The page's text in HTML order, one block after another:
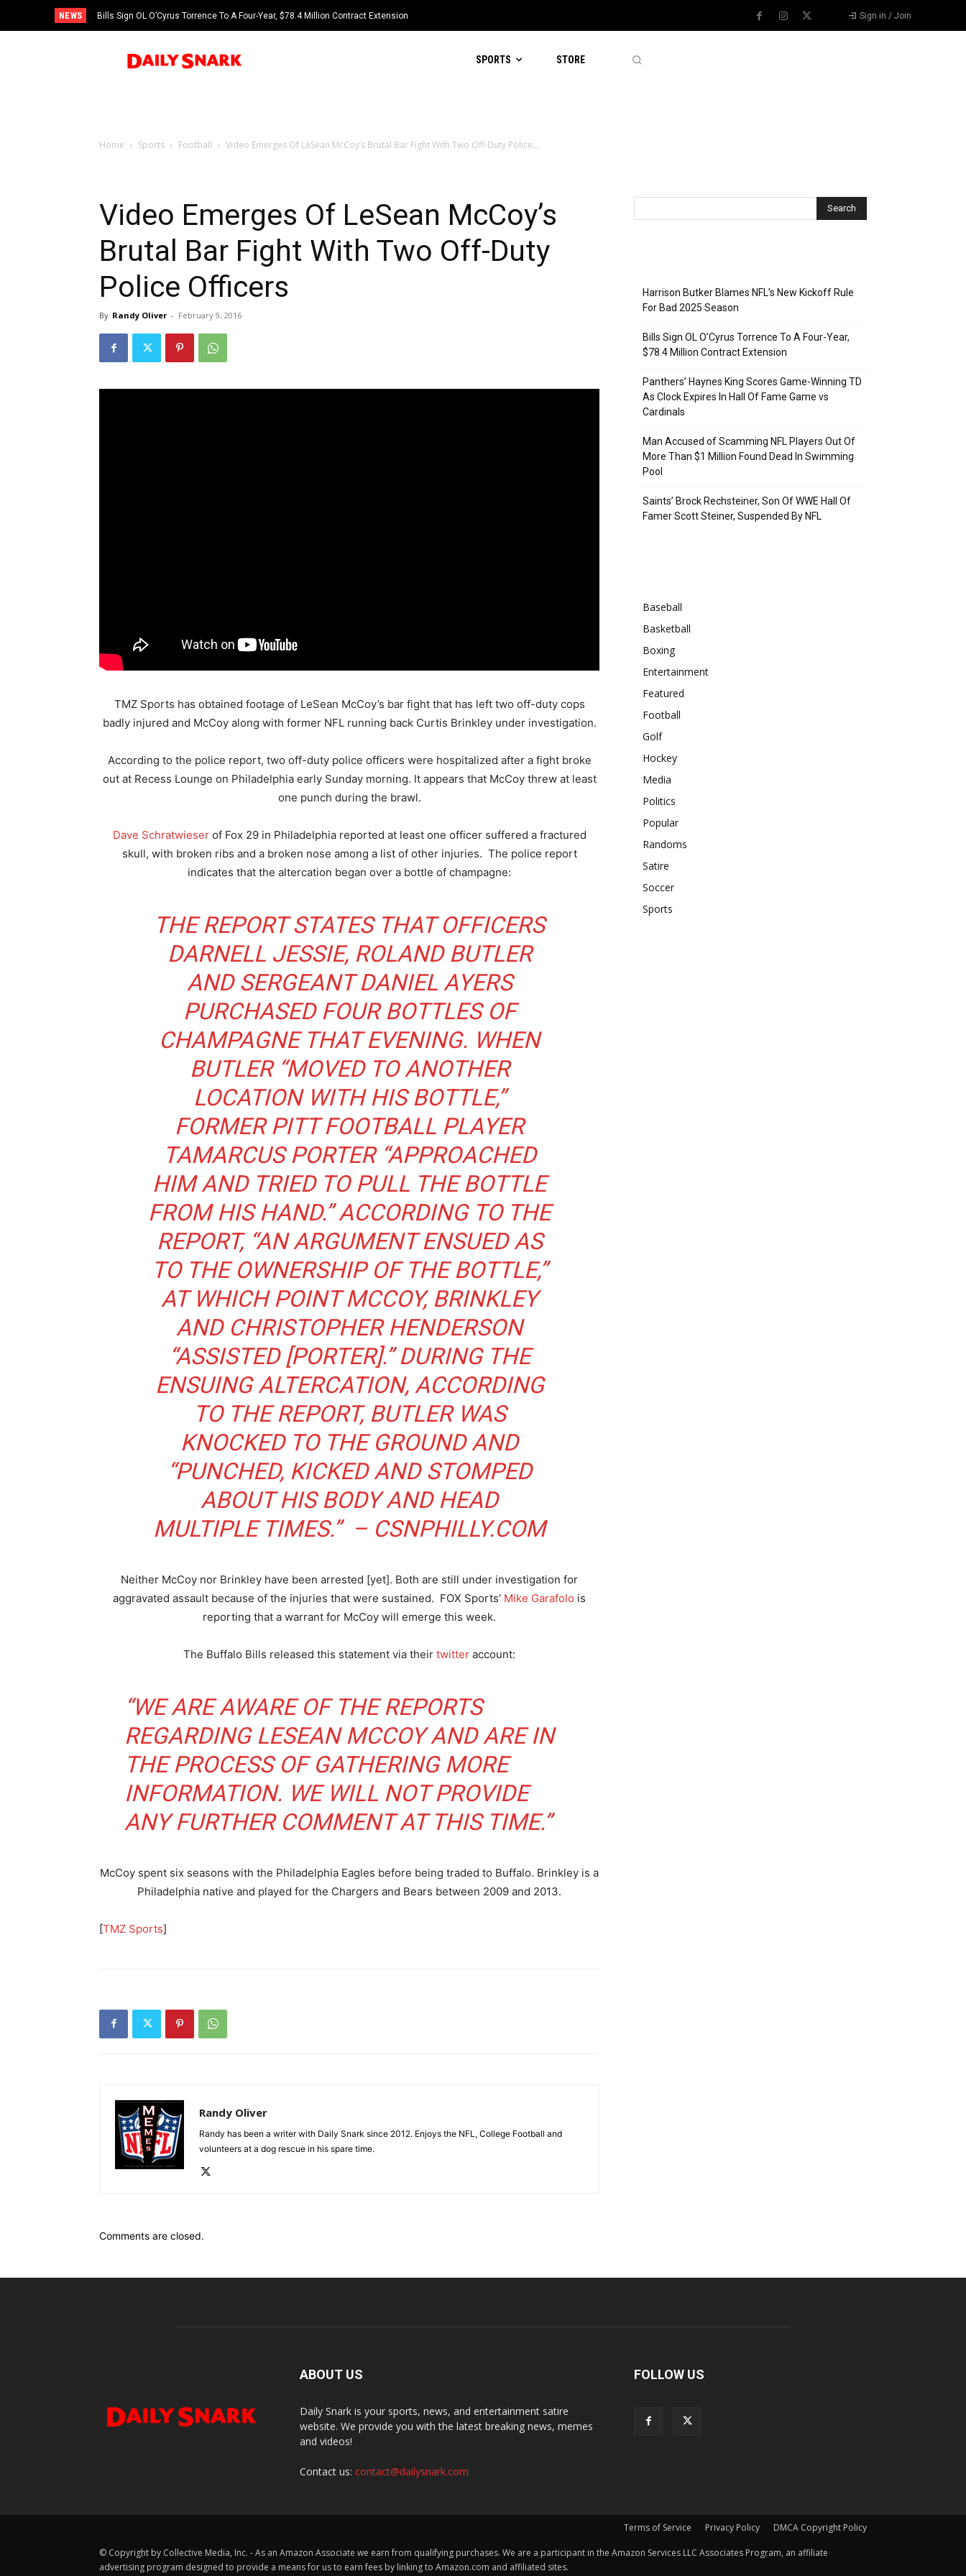
NEWS Bills Sign OL O’Cyrus Torrence To A Four-Year, $78.4 Million Contract Extension Sign in / Join
SPORTS STORE
Home Sports Football Video Emerges Of LeSean McCoy’s Brutal Bar Fight With Two Off-Duty Police...
Video Emerges Of LeSean McCoy’s
Brutal Bar Fight With Two Off-Duty
Police Officers
By Randy Oliver - February 9, 2016
TMZ Sports has obtained footage of LeSean McCoy’s bar fight that has left two off-duty cops
badly injured and McCoy along with former NFL running back Curtis Brinkley under investigation.
According to the police report, two off-duty police officers were hospitalized after a fight broke
out at Recess Lounge on Philadelphia early Sunday morning. It appears that McCoy threw at least
one punch during the brawl.
Dave Schratwieserof Fox 29 in Philadelphia reported at least one officer suffered a fractured
skull, with broken ribs and a broken nose among a list of other injuries. The police report
indicates that the altercation began over a bottle of champagne:
THE REPORT STATES THAT OFFICERS
DARNELL JESSIE, ROLAND BUTLER
AND SERGEANT DANIEL AYERS
PURCHASED FOUR BOTTLES OF
CHAMPAGNE THAT EVENING. WHEN
BUTLER “MOVED TO ANOTHER
LOCATION WITH HIS BOTTLE,”
FORMER PITT FOOTBALL PLAYER
TAMARCUS PORTER “APPROACHED
HIM AND TRIED TO PULL THE BOTTLE
FROM HIS HAND.” ACCORDING TO THE
REPORT, “AN ARGUMENT ENSUED AS
TO THE OWNERSHIP OF THE BOTTLE,”
AT WHICH POINT MCCOY, BRINKLEY
AND CHRISTOPHER HENDERSON
“ASSISTED [PORTER].” DURING THE
ENSUING ALTERCATION, ACCORDING
TO THE REPORT, BUTLER WAS
KNOCKED TO THE GROUND AND
“PUNCHED, KICKED AND STOMPED
ABOUT HIS BODY AND HEAD
MULTIPLE TIMES.” – CSNPHILLY.COM
Neither McCoy nor Brinkley have been arrested [yet]. Both are still under investigation for
aggravated assault because of the injuries that were sustained. FOX Sports’ Mike Garafolo is
reporting that a warrant for McCoy will emerge this week.
The Buffalo Bills released this statement via their twitter account:
“WE ARE AWARE OF THE REPORTS
REGARDING LESEAN MCCOY AND ARE IN
THE PROCESS OF GATHERING MORE
INFORMATION. WE WILL NOT PROVIDE
ANY FURTHER COMMENT AT THIS TIME.”
McCoy spent six seasons with the Philadelphia Eagles before being traded to Buffalo. Brinkley is a
Philadelphia native and played for the Chargers and Bears between 2009 and 2013.
[TMZ Sports]
Randy Oliver
Randy has been a writer with Daily Snark since 2012. Enjoys the NFL, College Football and
volunteers at a dog rescue in his spare time.
Comments are closed.
Harrison Butker Blames NFL’s New Kickoff Rule
For Bad 2025 Season
Bills Sign OL O’Cyrus Torrence To A Four-Year,
$78.4 Million Contract Extension
Panthers’ Haynes King Scores Game-Winning TD
As Clock Expires In Hall Of Fame Game vs
Cardinals
Man Accused of Scamming NFL Players Out Of
More Than $1 Million Found Dead In Swimming
Pool
Saints’ Brock Rechsteiner, Son Of WWE Hall Of
Famer Scott Steiner, Suspended By NFL
Baseball
Basketball
Boxing
Entertainment
Featured
Football
Golf
Hockey
Media
Politics
Popular
Randoms
Satire
Soccer
Sports
ABOUT US
Daily Snark is your sports, news, and entertainment satire
website. We provide you with the latest breaking news, memes
and videos!
Contact us: contact@dailysnark.com
FOLLOW US
Terms of Service Privacy Policy DMCA Copyright Policy
© Copyright by Collective Media, Inc. - As an Amazon Associate we earn from qualifying purchases. We are a participant in the Amazon Services LLC Associates Program, an affiliate
advertising program designed to provide a means for us to earn fees by linking to Amazon.com and affiliated sites.